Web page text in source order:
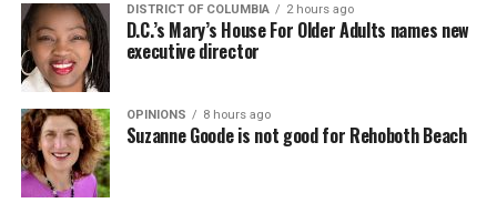
DISTRICT OF COLUMBIA 2 hours ago
D.C.’s Mary’s House For Older Adults names new
executive director
OPINIONS 8 hours ago
Suzanne Goode is not good for Rehoboth Beach